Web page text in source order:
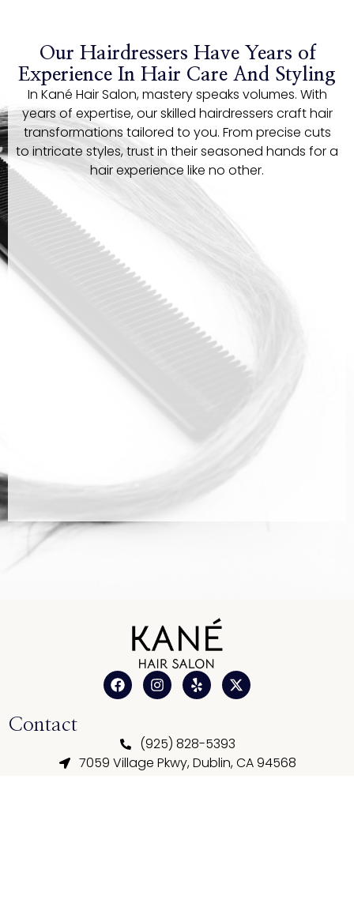
Our Hairdressers Have Years of
Experience In Hair Care And Styling
In Kané Hair Salon, mastery speaks volumes. With
years of expertise, our skilled hairdressers craft hair
transformations tailored to you. From precise cuts
to intricate styles, trust in their seasoned hands for a
hair experience like no other.
Contact
(925) 828-5393
7059 Village Pkwy, Dublin, CA 94568